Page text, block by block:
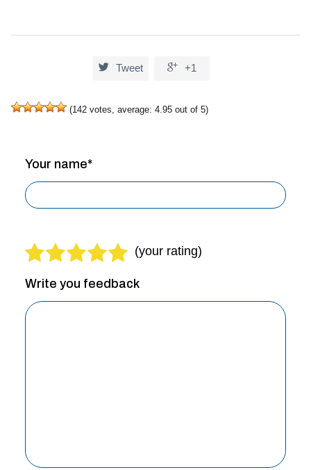
 Tweet  +1
(142 votes, average: 4.95 out of 5)
Write you feedback
Your name*